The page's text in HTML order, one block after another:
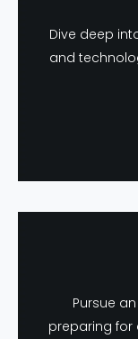
Dive deep
and
Pursue
preparing for